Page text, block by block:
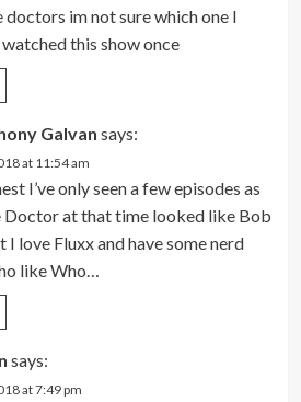
doctors im not sure which one I
this show once
Galvan says:
at 11:54 am
I’ve only seen a few episodes as
Doctor at that time looked like Bob
I love Fluxx and have some nerd
like Who…
says:
at 7:49 pm